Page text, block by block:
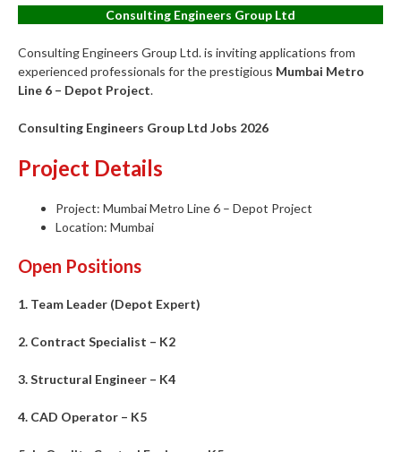
Consulting Engineers Group Ltd
Consulting Engineers Group Ltd. is inviting applications from
experienced professionals for the prestigious Mumbai Metro
Line 6 – Depot Project.
Consulting Engineers Group Ltd Jobs 2026
Project Details
Project: Mumbai Metro Line 6 – Depot Project
Location: Mumbai
Open Positions
1. Team Leader (Depot Expert)
2. Contract Specialist – K2
3. Structural Engineer – K4
4. CAD Operator – K5